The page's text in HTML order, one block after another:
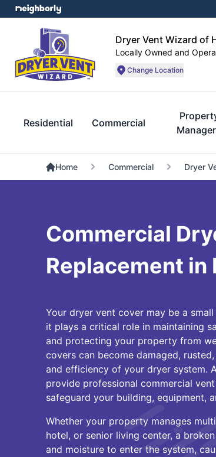
Dryer Vent Wizard of
Locally Owned and
Change Location
Residential Commercial
Home Commercial Dryer
Commercial
Replacement in
Your dryer vent cover may be a
it plays a critical role in maintaining
and protecting your property from
covers can become damaged,
and efficiency of your dryer system.
provide professional commercial
safeguard your building, equipment,
Whether your property manages
hotel, or senior living center, a
and moisture to enter the system,